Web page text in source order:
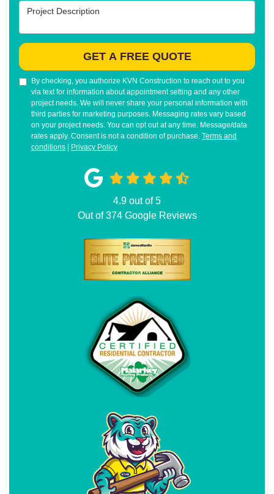
Project Description
GET A FREE QUOTE
By checking, you authorize KVN Construction to reach out to you
via text for information about appointment setting and any other
project needs. We will never share your personal information with
third parties for marketing purposes. Messaging rates vary based
on your project needs. You can opt out at any time. Message/data
rates apply. Consent is not a condition of purchase. Terms and
conditions
Privacy Policy
4.9 out of5
Out of374Google Reviews